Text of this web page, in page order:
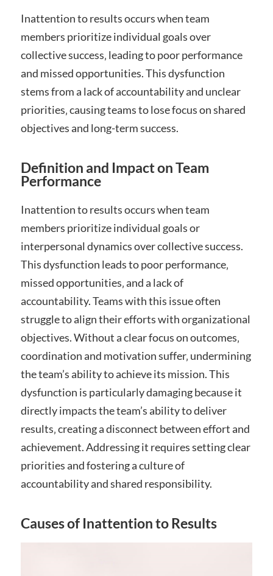
Inattention to results occurs when team
members prioritize individual goals over
collective success‚ leading to poor performance
and missed opportunities. This dysfunction
stems from a lack of accountability and unclear
priorities‚ causing teams to lose focus on shared
objectives and long-term success.
Definition and Impact on Team
Performance
Inattention to results occurs when team
members prioritize individual goals or
interpersonal dynamics over collective success.
This dysfunction leads to poor performance‚
missed opportunities‚ and a lack of
accountability. Teams with this issue often
struggle to align their efforts with organizational
objectives. Without a clear focus on outcomes‚
coordination and motivation suffer‚ undermining
the team’s ability to achieve its mission. This
dysfunction is particularly damaging because it
directly impacts the team’s ability to deliver
results‚ creating a disconnect between effort and
achievement. Addressing it requires setting clear
priorities and fostering a culture of
accountability and shared responsibility.
Causes of Inattention to Results